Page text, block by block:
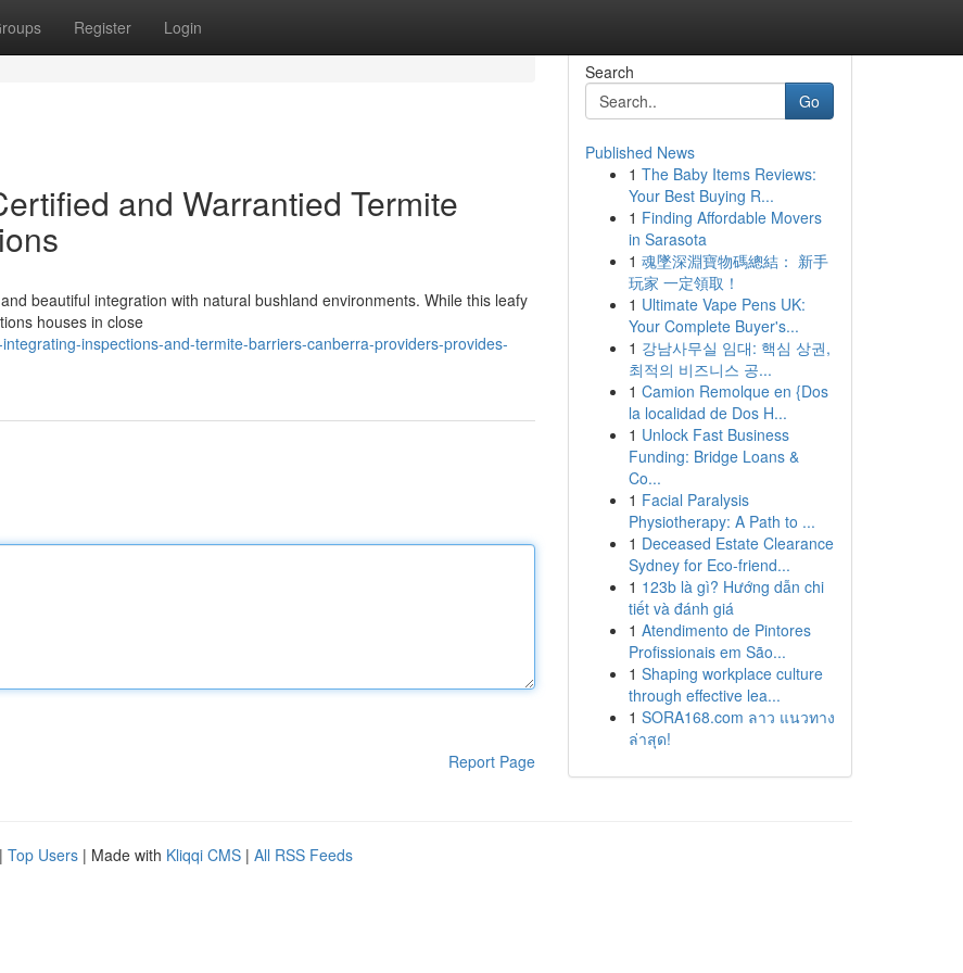
Register Login
and Warrantied Termite
beautiful integration with natural bushland environments. While this leafy
houses in close
inspections-and-termite-barriers-canberra-providers-provides-
Report Page
Search
Go
Published News
1 The Baby Items Reviews:
Your Best Buying R...
1 Finding Affordable Movers
in Sarasota
1 魂墜深淵寶物碼總結： 新手
玩家 一定領取！
1 Ultimate Vape Pens UK:
Your Complete Buyer's...
1 강남사무실 임대: 핵심 상권,
최적의 비즈니스 공...
1 Camion Remolque en {Dos
la localidad de Dos H...
1 Unlock Fast Business
Funding: Bridge Loans &
Co...
1 Facial Paralysis
Physiotherapy: A Path to ...
1 Deceased Estate Clearance
Sydney for Eco-friend...
1 123b là gì? Hướng dẫn chi
tiết và đánh giá
1 Atendimento de Pintores
Profissionais em São...
1 Shaping workplace culture
through effective lea...
1 SORA168.com ลาว แนวทาง
ล่าสุด!
| Top Users | Made with Kliqqi CMS | All RSS Feeds